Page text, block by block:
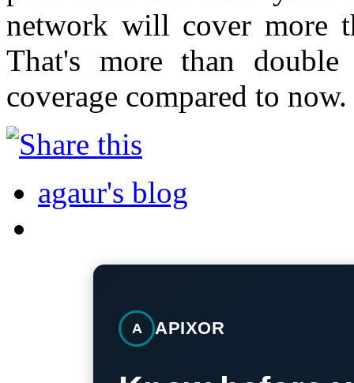
network will cover more
That's more than
coverage compared to now.
agaur's blog
A APIXOR